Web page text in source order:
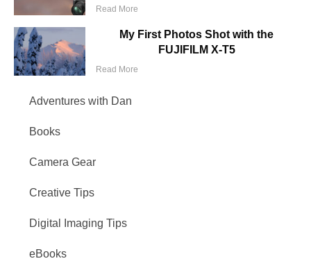
Read More
My First Photos Shot with the
FUJIFILM X-T5
Read More
Adventures with Dan
Books
Camera Gear
Creative Tips
Digital Imaging Tips
eBooks